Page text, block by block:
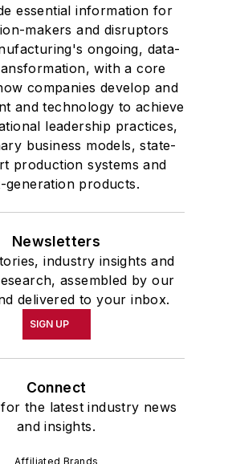
essential information for
makers and disruptors
ongoing, data-
with a core
companies develop and
and technology to achieve
leadership practices,
business models, state-
production systems and
generation products.
Newsletters
industry insights and
assembled by our
delivered to your inbox.
SIGN UP
Connect
the latest industry news
and insights.
Affiliated Brands